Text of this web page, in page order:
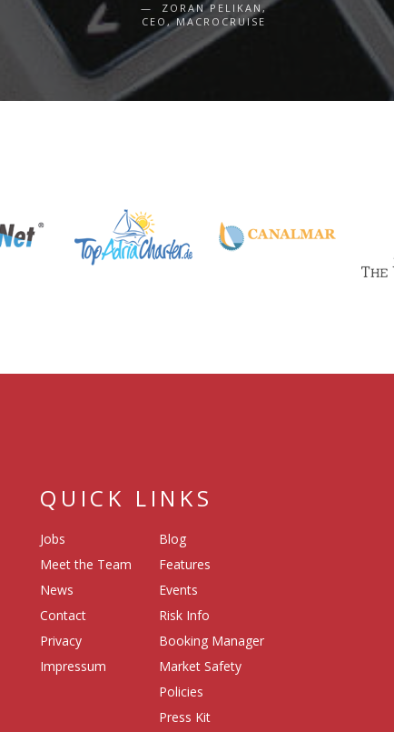
ZORAN PELIKAN,
CEO, MACROCRUISE
QUICK LINKS
Jobs
Meet the Team
News
Contact
Privacy
Impressum
Blog
Features
Events
Risk Info
Booking Manager
Market Safety
Policies
Press Kit